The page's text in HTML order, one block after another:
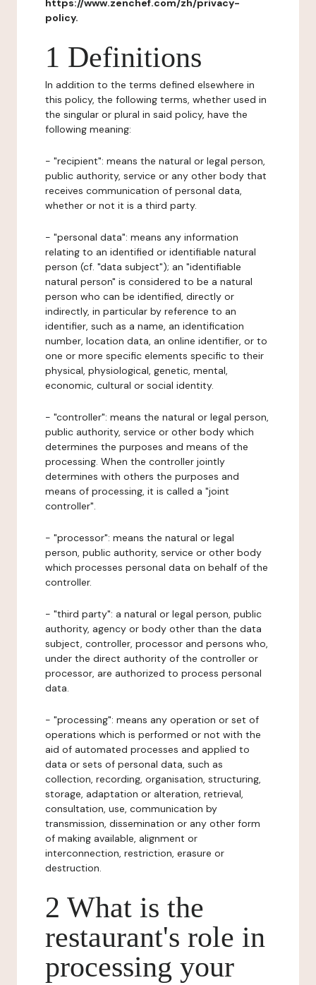
https://www.zenchef.com/zh/privacy-
policy.
1 Definitions
In addition to the terms defined elsewhere in
this policy, the following terms, whether used in
the singular or plural in said policy, have the
following meaning:
- "recipient": means the natural or legal person,
public authority, service or any other body that
receives communication of personal data,
whether or not it is a third party.
- "personal data": means any information
relating to an identified or identifiable natural
person (cf. "data subject"); an "identifiable
natural person" is considered to be a natural
person who can be identified, directly or
indirectly, in particular by reference to an
identifier, such as a name, an identification
number, location data, an online identifier, or to
one or more specific elements specific to their
physical, physiological, genetic, mental,
economic, cultural or social identity.
- "controller": means the natural or legal person,
public authority, service or other body which
determines the purposes and means of the
processing. When the controller jointly
determines with others the purposes and
means of processing, it is called a "joint
controller".
- "processor": means the natural or legal
person, public authority, service or other body
which processes personal data on behalf of the
controller.
- "third party": a natural or legal person, public
authority, agency or body other than the data
subject, controller, processor and persons who,
under the direct authority of the controller or
processor, are authorized to process personal
data.
- "processing": means any operation or set of
operations which is performed or not with the
aid of automated processes and applied to
data or sets of personal data, such as
collection, recording, organisation, structuring,
storage, adaptation or alteration, retrieval,
consultation, use, communication by
transmission, dissemination or any other form
of making available, alignment or
interconnection, restriction, erasure or
destruction.
2 What is the
restaurant's role in
processing your